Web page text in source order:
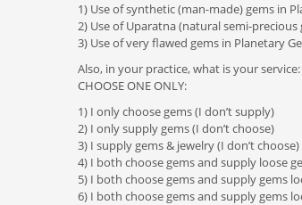
1) Use of synthetic (man-made) gems in
2) Use of Uparatna (natural semi-precious
3) Use of very flawed gems in Planetary
Also, in your practice, what is your service:
CHOOSE ONE ONLY:
1) I only choose gems (I don’t supply)
2) I only supply gems (I don’t choose)
3) I supply gems & jewelry (I don’t choose)
4) I both choose gems and supply loose
5) I both choose gems and supply gems
6) I both choose gems and supply gems